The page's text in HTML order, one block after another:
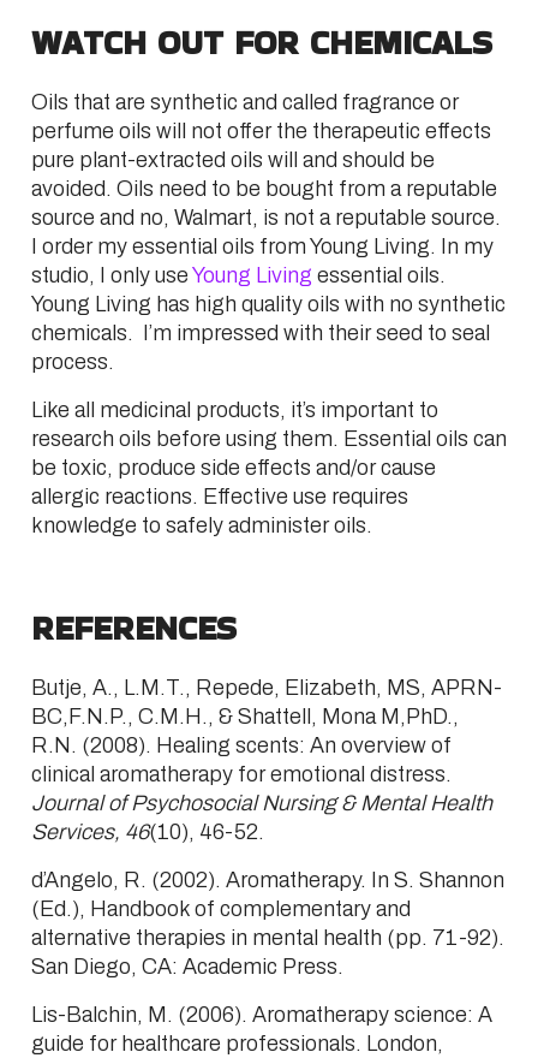
WATCH OUT FOR CHEMICALS
Oils that are synthetic and called fragrance or
perfume oils will not offer the therapeutic effects
pure plant-extracted oils will and should be
avoided. Oils need to be bought from a reputable
source and no, Walmart, is not a reputable source.
I order my essential oils from Young Living. In my
studio, I only use Young Living essential oils.
Young Living has high quality oils with no synthetic
chemicals. I’m impressed with their seed to seal
process.
Like all medicinal products, it’s important to
research oils before using them. Essential oils can
be toxic, produce side effects and/or cause
allergic reactions. Effective use requires
knowledge to safely administer oils.
REFERENCES
Butje, A., L.M.T., Repede, Elizabeth, MS, APRN-
BC,F.N.P., C.M.H., & Shattell, Mona M,PhD.,
R.N. (2008). Healing scents: An overview of
clinical aromatherapy for emotional distress.
Journal of Psychosocial Nursing & Mental Health
Services, 46(10), 46-52.
d’Angelo, R. (2002). Aromatherapy. In S. Shannon
(Ed.), Handbook of complementary and
alternative therapies in mental health (pp. 71-92).
San Diego, CA: Academic Press.
Lis-Balchin, M. (2006). Aromatherapy science: A
guide for healthcare professionals. London,